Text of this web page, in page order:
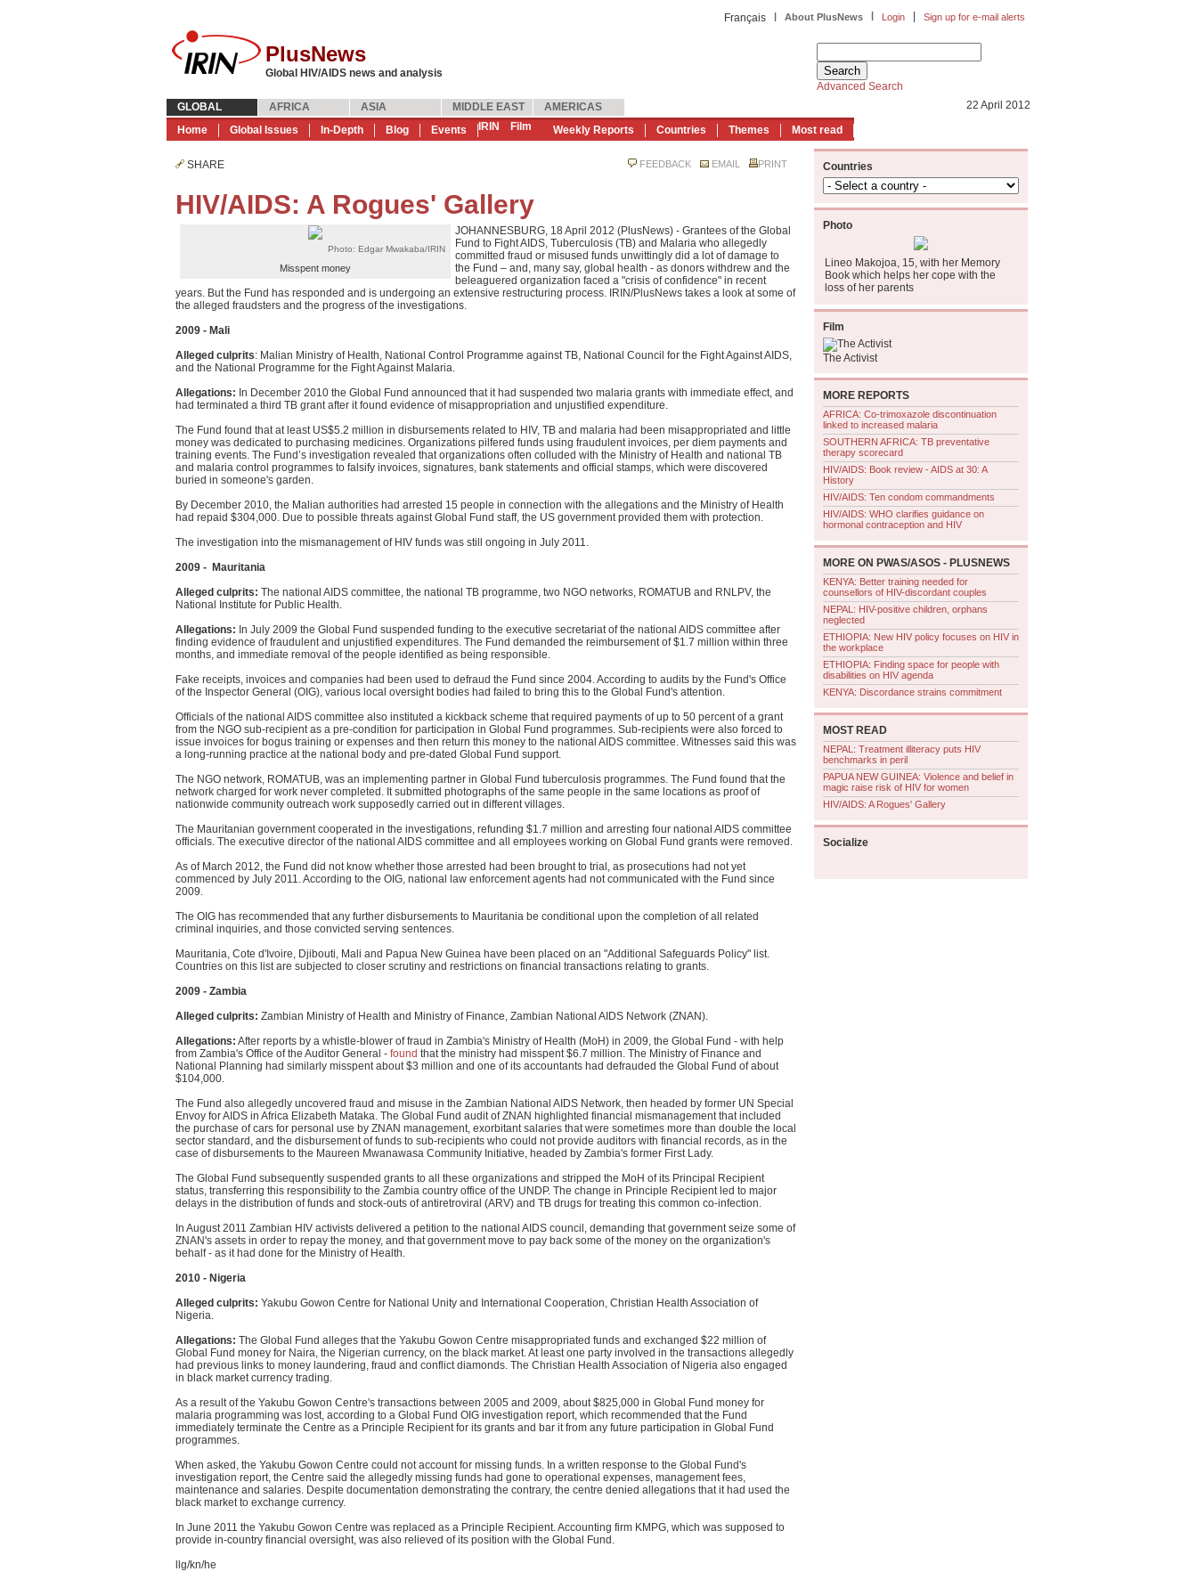
Sign up for e-mail alerts
Login
|
About PlusNews
|
Français
PlusNews
Global HIV/AIDS news and analysis
Advanced Search
GLOBAL
AFRICA ASIA MIDDLE EAST AMERICAS
22 April 2012
Home
Global Issues In-Depth Blog Events IRIN Film Weekly Reports Countries Themes Most read
PRINT
EMAIL
FEEDBACK
SHARE
HIV/AIDS: A Rogues' Gallery
Photo: Edgar Mwakaba/IRIN
Misspent money
JOHANNESBURG, 18 April 2012 (PlusNews) - Grantees of the Global
Fund to Fight AIDS, Tuberculosis (TB) and Malaria who allegedly
committed fraud or misused funds unwittingly did a lot of damage to
the Fund – and, many say, global health - as donors withdrew and the
beleaguered organization faced a "crisis of confidence" in recent
years. But the Fund has responded and is undergoing an extensive restructuring process. IRIN/PlusNews takes a look at some of
the alleged fraudsters and the progress of the investigations.
2009 - Mali
Alleged culprits: Malian Ministry of Health, National Control Programme against TB, National Council for the Fight Against AIDS,
and the National Programme for the Fight Against Malaria.
Allegations: In December 2010 the Global Fund announced that it had suspended two malaria grants with immediate effect, and
had terminated a third TB grant after it found evidence of misappropriation and unjustified expenditure.
The Fund found that at least US$5.2 million in disbursements related to HIV, TB and malaria had been misappropriated and little
money was dedicated to purchasing medicines. Organizations pilfered funds using fraudulent invoices, per diem payments and
training events. The Fund’s investigation revealed that organizations often colluded with the Ministry of Health and national TB
and malaria control programmes to falsify invoices, signatures, bank statements and official stamps, which were discovered
buried in someone's garden.
By December 2010, the Malian authorities had arrested 15 people in connection with the allegations and the Ministry of Health
had repaid $304,000. Due to possible threats against Global Fund staff, the US government provided them with protection.
The investigation into the mismanagement of HIV funds was still ongoing in July 2011.
2009 - Mauritania
Alleged culprits: The national AIDS committee, the national TB programme, two NGO networks, ROMATUB and RNLPV, the
National Institute for Public Health.
Allegations: In July 2009 the Global Fund suspended funding to the executive secretariat of the national AIDS committee after
finding evidence of fraudulent and unjustified expenditures. The Fund demanded the reimbursement of $1.7 million within three
months, and immediate removal of the people identified as being responsible.
Fake receipts, invoices and companies had been used to defraud the Fund since 2004. According to audits by the Fund's Office
of the Inspector General (OIG), various local oversight bodies had failed to bring this to the Global Fund's attention.
Officials of the national AIDS committee also instituted a kickback scheme that required payments of up to 50 percent of a grant
from the NGO sub-recipient as a pre-condition for participation in Global Fund programmes. Sub-recipients were also forced to
issue invoices for bogus training or expenses and then return this money to the national AIDS committee. Witnesses said this was
a long-running practice at the national body and pre-dated Global Fund support.
The NGO network, ROMATUB, was an implementing partner in Global Fund tuberculosis programmes. The Fund found that the
network charged for work never completed. It submitted photographs of the same people in the same locations as proof of
nationwide community outreach work supposedly carried out in different villages.
The Mauritanian government cooperated in the investigations, refunding $1.7 million and arresting four national AIDS committee
officials. The executive director of the national AIDS committee and all employees working on Global Fund grants were removed.
As of March 2012, the Fund did not know whether those arrested had been brought to trial, as prosecutions had not yet
commenced by July 2011. According to the OIG, national law enforcement agents had not communicated with the Fund since
2009.
The OIG has recommended that any further disbursements to Mauritania be conditional upon the completion of all related
criminal inquiries, and those convicted serving sentences.
Mauritania, Cote d'Ivoire, Djibouti, Mali and Papua New Guinea have been placed on an "Additional Safeguards Policy" list.
Countries on this list are subjected to closer scrutiny and restrictions on financial transactions relating to grants.
2009 - Zambia
Alleged culprits: Zambian Ministry of Health and Ministry of Finance, Zambian National AIDS Network (ZNAN).
Allegations: After reports by a whistle-blower of fraud in Zambia's Ministry of Health (MoH) in 2009, the Global Fund - with help
from Zambia's Office of the Auditor General - found that the ministry had misspent $6.7 million. The Ministry of Finance and
National Planning had similarly misspent about $3 million and one of its accountants had defrauded the Global Fund of about
$104,000.
The Fund also allegedly uncovered fraud and misuse in the Zambian National AIDS Network, then headed by former UN Special
Envoy for AIDS in Africa Elizabeth Mataka. The Global Fund audit of ZNAN highlighted financial mismanagement that included
the purchase of cars for personal use by ZNAN management, exorbitant salaries that were sometimes more than double the local
sector standard, and the disbursement of funds to sub-recipients who could not provide auditors with financial records, as in the
case of disbursements to the Maureen Mwanawasa Community Initiative, headed by Zambia's former First Lady.
The Global Fund subsequently suspended grants to all these organizations and stripped the MoH of its Principal Recipient
status, transferring this responsibility to the Zambia country office of the UNDP. The change in Principle Recipient led to major
delays in the distribution of funds and stock-outs of antiretroviral (ARV) and TB drugs for treating this common co-infection.
In August 2011 Zambian HIV activists delivered a petition to the national AIDS council, demanding that government seize some of
ZNAN's assets in order to repay the money, and that government move to pay back some of the money on the organization's
behalf - as it had done for the Ministry of Health.
2010 - Nigeria
Alleged culprits: Yakubu Gowon Centre for National Unity and International Cooperation, Christian Health Association of
Nigeria.
Allegations: The Global Fund alleges that the Yakubu Gowon Centre misappropriated funds and exchanged $22 million of
Global Fund money for Naira, the Nigerian currency, on the black market. At least one party involved in the transactions allegedly
had previous links to money laundering, fraud and conflict diamonds. The Christian Health Association of Nigeria also engaged
in black market currency trading.
As a result of the Yakubu Gowon Centre's transactions between 2005 and 2009, about $825,000 in Global Fund money for
malaria programming was lost, according to a Global Fund OIG investigation report, which recommended that the Fund
immediately terminate the Centre as a Principle Recipient for its grants and bar it from any future participation in Global Fund
programmes.
When asked, the Yakubu Gowon Centre could not account for missing funds. In a written response to the Global Fund's
investigation report, the Centre said the allegedly missing funds had gone to operational expenses, management fees,
maintenance and salaries. Despite documentation demonstrating the contrary, the centre denied allegations that it had used the
black market to exchange currency.
In June 2011 the Yakubu Gowon Centre was replaced as a Principle Recipient. Accounting firm KMPG, which was supposed to
provide in-country financial oversight, was also relieved of its position with the Global Fund.
llg/kn/he
Countries
Photo
Lineo Makojoa, 15, with her Memory
Book which helps her cope with the
loss of her parents
Film
The Activist
MORE REPORTS
AFRICA: Co-trimoxazole discontinuation
linked to increased malaria
SOUTHERN AFRICA: TB preventative
therapy scorecard
HIV/AIDS: Book review - AIDS at 30: A
History
HIV/AIDS: Ten condom commandments
HIV/AIDS: WHO clarifies guidance on
hormonal contraception and HIV
MORE ON PWAS/ASOS - PLUSNEWS
KENYA: Better training needed for
counsellors of HIV-discordant couples
NEPAL: HIV-positive children, orphans
neglected
ETHIOPIA: New HIV policy focuses on HIV in
the workplace
ETHIOPIA: Finding space for people with
disabilities on HIV agenda
KENYA: Discordance strains commitment
MOST READ
NEPAL: Treatment illiteracy puts HIV
benchmarks in peril
PAPUA NEW GUINEA: Violence and belief in
magic raise risk of HIV for women
HIV/AIDS: A Rogues' Gallery
Socialize